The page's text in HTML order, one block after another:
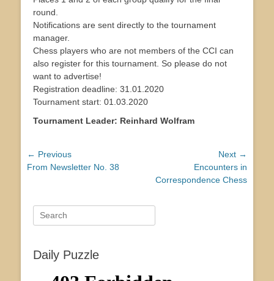
round.
Notifications are sent directly to the tournament
manager.
Chess players who are not members of the CCI can
also register for this tournament. So please do not
want to advertise!
Registration deadline: 31.01.2020
Tournament start: 01.03.2020
Tournament Leader: Reinhard Wolfram
Post
navigation
← Previous
Previous
From Newsletter No. 38
Next →
Encounters in
Correspondence Chess
Search
for:
Daily Puzzle